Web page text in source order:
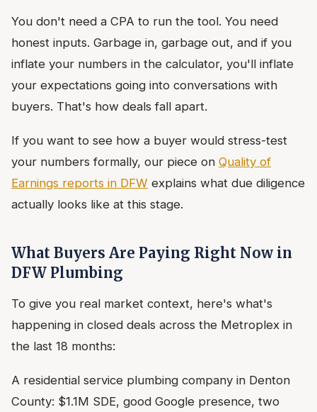
You don't need a CPA to run the tool. You need
honest inputs. Garbage in, garbage out, and if you
inflate your numbers in the calculator, you'll inflate
your expectations going into conversations with
buyers. That's how deals fall apart.
If you want to see how a buyer would stress-test
your numbers formally, our piece on Quality of
Earnings reports in DFW explains what due diligence
actually looks like at this stage.
What Buyers Are Paying Right Now in
DFW Plumbing
To give you real market context, here's what's
happening in closed deals across the Metroplex in
the last 18 months:
A residential service plumbing company in Denton
County: $1.1M SDE, good Google presence, two